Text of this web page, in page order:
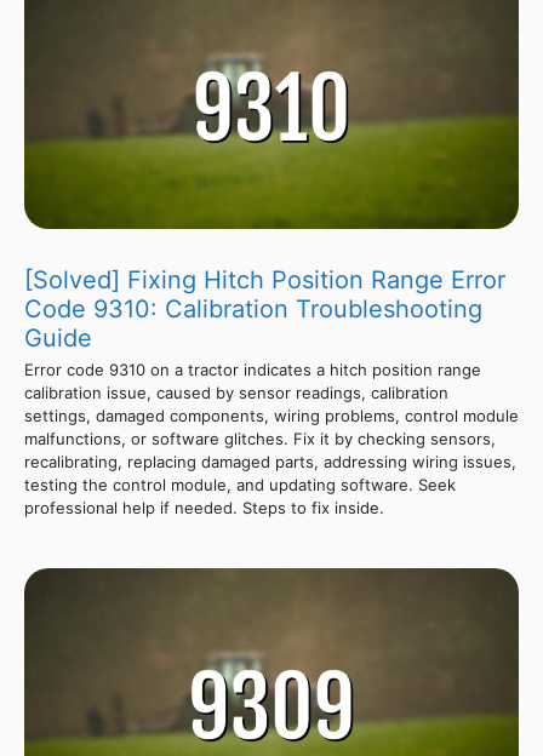
[Solved] Fixing Hitch Position Range Error
Code 9310: Calibration Troubleshooting
Guide
Error code 9310 on a tractor indicates a hitch position range
calibration issue, caused by sensor readings, calibration
settings, damaged components, wiring problems, control module
malfunctions, or software glitches. Fix it by checking sensors,
recalibrating, replacing damaged parts, addressing wiring issues,
testing the control module, and updating software. Seek
professional help if needed. Steps to fix inside.